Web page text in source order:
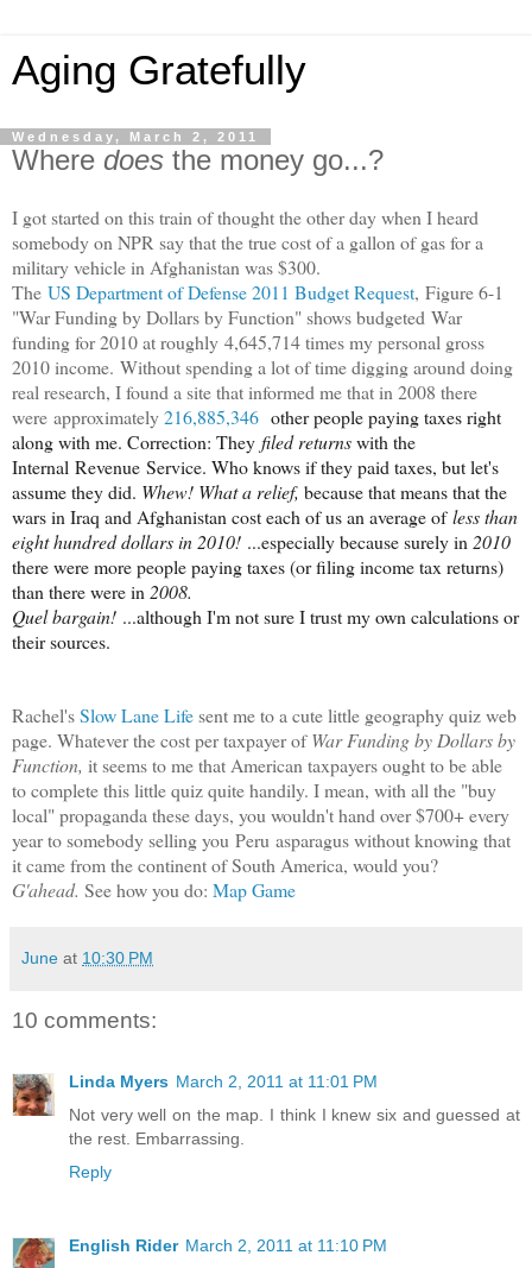
Aging Gratefully
Wednesday, March 2, 2011
Where does the money go...?
I got started on this train of thought the other day when I heard
somebody on NPR say that the true cost of a gallon of gas for a
military vehicle in Afghanistan was $300.
The US Department of Defense 2011 Budget Request, Figure 6-1
"War Funding by Dollars by Function" shows budgeted War
funding for 2010 at roughly 4,645,714 times my personal gross
2010 income. Without spending a lot of time digging around doing
real research, I found a site that informed me that in 2008 there
were approximately216,885,346 other people paying taxes right
along with me. Correction: They filed returnswith the
Internal Revenue Service. Who knows if they paid taxes, but let's
assume they did. Whew! What a relief, because that means that the
wars in Iraq and Afghanistan cost each of us an average ofless than
eight hundred dollars in 2010! ...especially because surely in 2010
there were more people paying taxes (or filing income tax returns)
than there were in 2008.
Quel bargain! ...although I'm not sure I trust my own calculations or
their sources.
Rachel'sSlow Lane Lifesent me to a cute little geography quiz web
page. Whatever the cost per taxpayer ofWar Funding by Dollars by
Function, it seems to me that American taxpayers ought to be able
to complete this little quiz quite handily. I mean, with all the "buy
local" propaganda these days, you wouldn't hand over $700+ every
year to somebody selling you Peru asparagus without knowing that
it came from the continent of South America, would you?
G'ahead. See how you do: Map Game
June at 10:30 PM
10 comments:
Linda Myers March 2, 2011 at 11:01 PM
Not very well on the map. I think I knew six and guessed at
the rest. Embarrassing.
Reply
English Rider March 2, 2011 at 11:10 PM